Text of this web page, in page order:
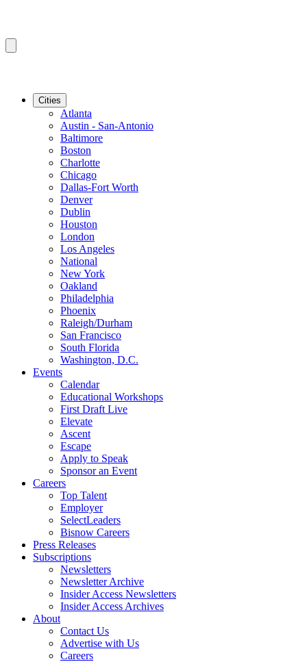
Cities
Atlanta
Austin - San-Antonio
Baltimore
Boston
Charlotte
Chicago
Dallas-Fort Worth
Denver
Dublin
Houston
London
Los Angeles
National
New York
Oakland
Philadelphia
Phoenix
Raleigh/Durham
San Francisco
South Florida
Washington, D.C.
Events
Calendar
Educational Workshops
First Draft Live
Elevate
Ascent
Escape
Apply to Speak
Sponsor an Event
Careers
Top Talent
Employer
SelectLeaders
Bisnow Careers
Press Releases
Subscriptions
Newsletters
Newsletter Archive
Insider Access Newsletters
Insider Access Archives
About
Contact Us
Advertise with Us
Careers